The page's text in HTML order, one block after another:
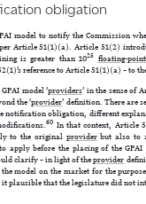
obligation
model to notify the Commission
Article 51(1)(a). Article 51(2)
is greater than 1025 floating-
reference to Article 51(1)(a) –
model ‘providers’ in the sense of
the ‘provider’ definition. There are
notification obligation, different
60 In that context, Article
to the original providerbut also to
before the placing of the GPAI
clarify – in light of theprovider
model on the market for the
plausible that the legislature did not